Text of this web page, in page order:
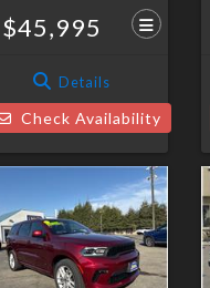
$45,995
Details
Check Availability